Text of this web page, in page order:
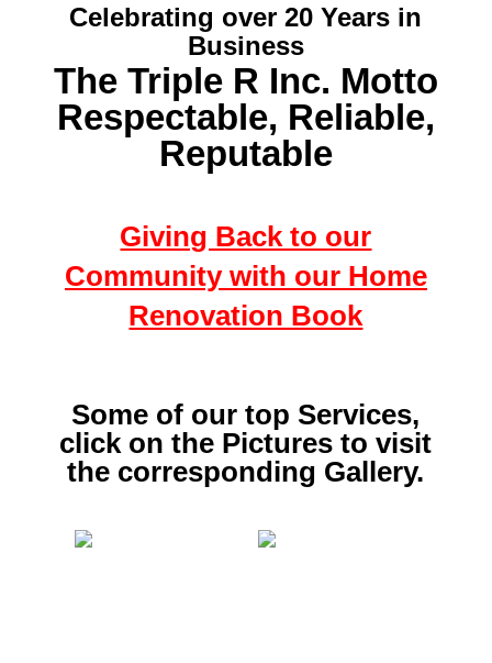
Celebrating over 20 Years in
Business
The Triple R Inc. Motto
Respectable, Reliable,
Reputable
Giving Back to our
Community with our Home
Renovation Book
Some of our top Services,
click on the Pictures to visit
the corresponding Gallery.